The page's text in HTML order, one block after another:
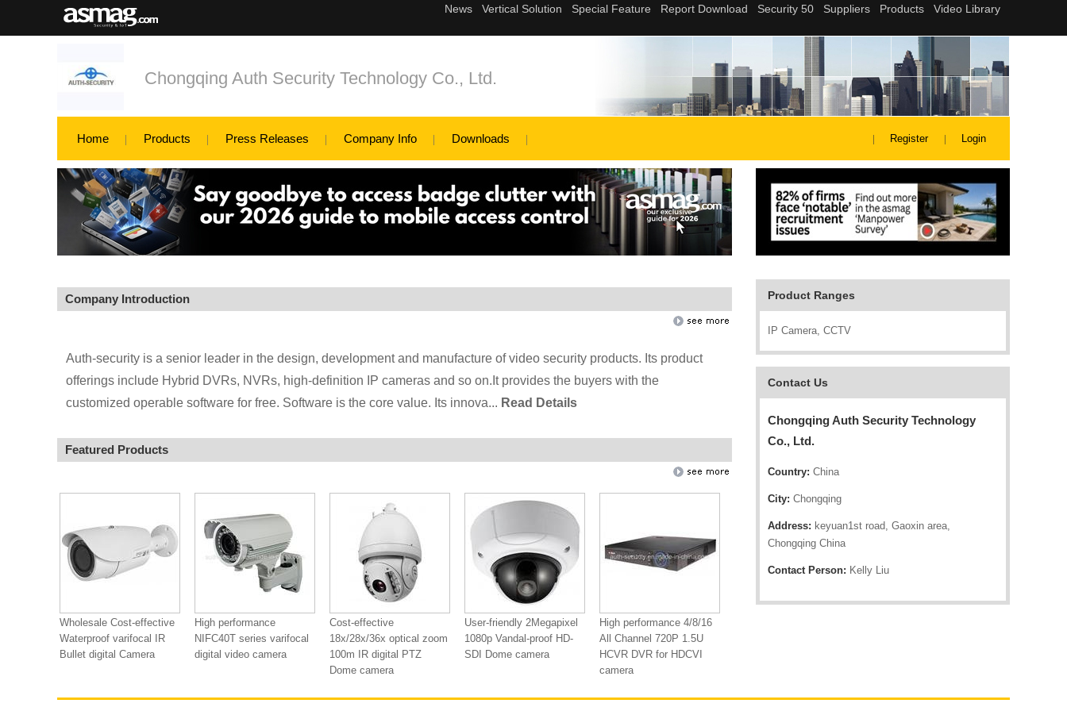
Chongqing Auth Security Technology Co., Ltd.
Home Products Press Releases Company Info Downloads Register Login
Product Ranges
IP Camera, CCTV
Contact Us
Chongqing Auth Security Technology
Co., Ltd.
Country: China
City: Chongqing
Address: keyuan1st road, Gaoxin area,
Chongqing China
Contact Person: Kelly Liu
Company Introduction
Auth-security is a senior leader in the design, development and manufacture of video security products. Its product
offerings include Hybrid DVRs, NVRs, high-definition IP cameras and so on.It provides the buyers with the
customized operable software for free. Software is the core value. Its innova... Read Details
Featured Products
Wholesale Cost-effective
Waterproof varifocal IR
Bullet digital Camera
High performance
NIFC40T series varifocal
digital video camera
Cost-effective
18x/28x/36x optical zoom
100m IR digital PTZ
Dome camera
User-friendly 2Megapixel
1080p Vandal-proof HD-
SDI Dome camera
High performance 4/8/16
All Channel 720P 1.5U
HCVR DVR for HDCVI
camera